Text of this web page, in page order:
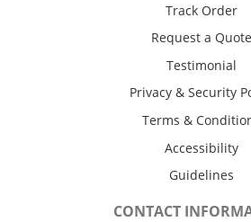
Track Order
Request a Quote
Testimonial
Privacy & Security
Terms &
Accessibility
Guidelines
CONTACT